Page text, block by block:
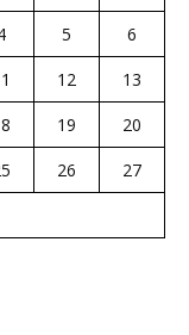
5
6
12
13
19
20
26
27